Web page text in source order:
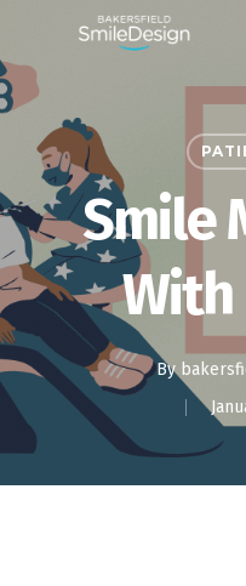
to
main
content
Smile
With
By